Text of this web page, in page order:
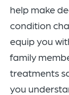
help make
condition
equip you
family
treatments
you